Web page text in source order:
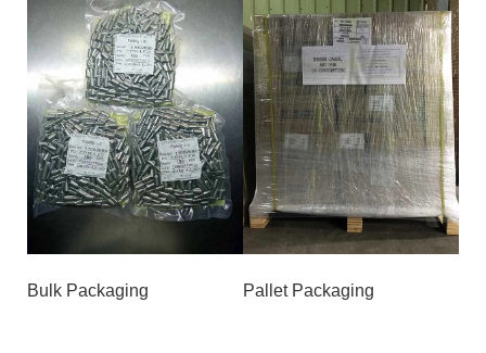
Bulk Packaging Pallet Packaging